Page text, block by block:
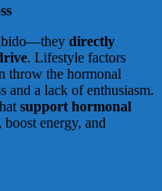
directly
. Lifestyle factors
throw the hormonal
and a lack of enthusiasm.
support hormonal
energy, and